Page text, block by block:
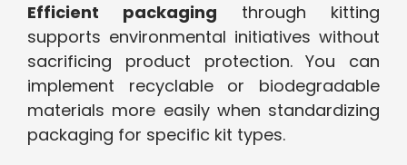
Efficient packaging through kitting
supports environmental initiatives without
sacrificing product protection. You can
implement recyclable or biodegradable
materials more easily when standardizing
packaging for specific kit types.